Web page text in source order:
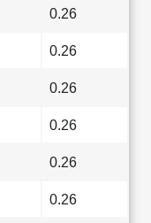
0.26
0.26
0.26
0.26
0.26
0.26